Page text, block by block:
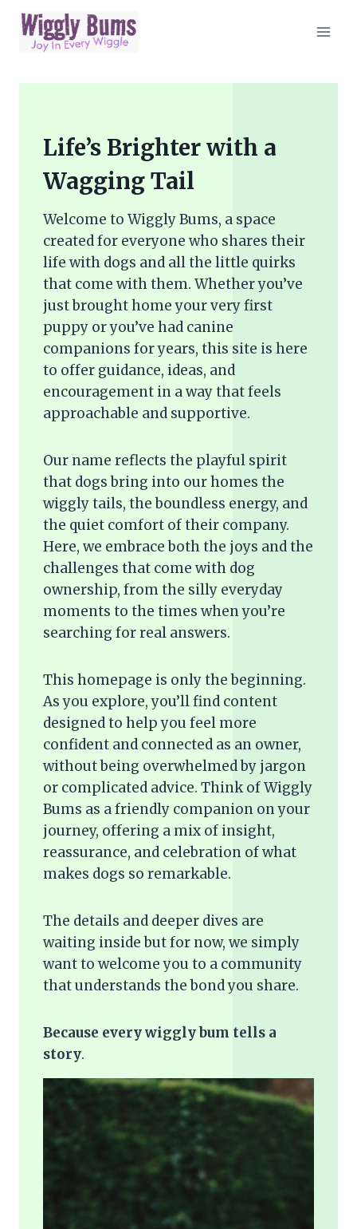
Skip
content
Life’s Brighter with a
Wagging Tail
Welcome to Wiggly Bums, a space
created for everyone who shares their
life with dogs and all the little quirks
that come with them. Whether you’ve
just brought home your very first
puppy or you’ve had canine
companions for years, this site is here
to offer guidance, ideas, and
encouragement in a way that feels
approachable and supportive.
Our name reflects the playful spirit
that dogs bring into our homes the
wiggly tails, the boundless energy, and
the quiet comfort of their company.
Here, we embrace both the joys and the
challenges that come with dog
ownership, from the silly everyday
moments to the times when you’re
searching for real answers.
This homepage is only the beginning.
As you explore, you’ll find content
designed to help you feel more
confident and connected as an owner,
without being overwhelmed by jargon
or complicated advice. Think of Wiggly
Bums as a friendly companion on your
journey, offering a mix of insight,
reassurance, and celebration of what
makes dogs so remarkable.
The details and deeper dives are
waiting inside but for now, we simply
want to welcome you to a community
that understands the bond you share.
Because every wiggly bum tells a
story.